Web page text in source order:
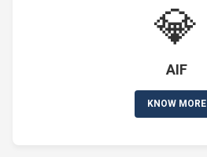
💎
AIF
KNOW MORE